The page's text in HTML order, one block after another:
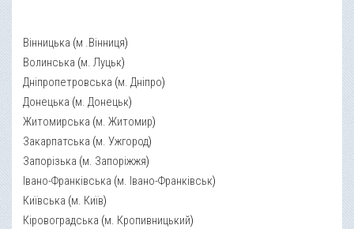
Вінницька (м .Вінниця)
Волинська (м. Луцьк)
Дніпропетровська (м. Дніпро)
Донецька (м. Донецьк)
Житомирська (м. Житомир)
Закарпатська (м. Ужгород)
Запорізька (м. Запоріжжя)
Івано-Франківська (м. Івано-Франківськ)
Київська (м. Київ)
Кіровоградська (м. Кропивницький)